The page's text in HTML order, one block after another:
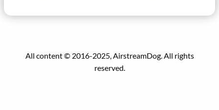
All content © 2016-2025, AirstreamDog. All rights
reserved.